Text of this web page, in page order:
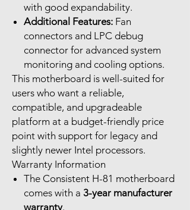
with good expandability.
Additional Features: Fan
connectors and LPC debug
connector for advanced system
monitoring and cooling options.
This motherboard is well-suited for
users who want a reliable,
compatible, and upgradeable
platform at a budget-friendly price
point with support for legacy and
slightly newer Intel processors.
Warranty Information
The Consistent H-81 motherboard
comes with a 3-year manufacturer
warranty.